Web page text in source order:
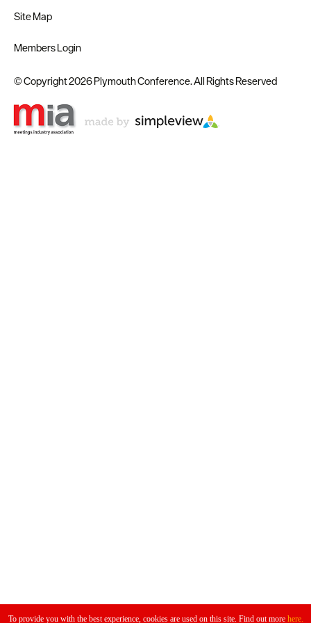
To provide you with the best experience, cookies are used on this site. Find out more here.
Site Map
Members Login
© Copyright 2026 Plymouth Conference. All Rights Reserved